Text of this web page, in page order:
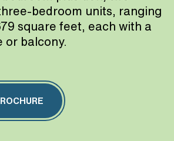
bedroom units, ranging
square feet, each with a
or balcony.